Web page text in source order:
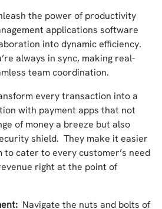
the power of productivity
applications software
into dynamic efficiency.
always in sync, making real-
team coordination.
every transaction into a
with payment apps that not
of money a breeze but also
shield. They make it easier
cater to every customer’s need
right at the point of
Navigate the nuts and bolts of